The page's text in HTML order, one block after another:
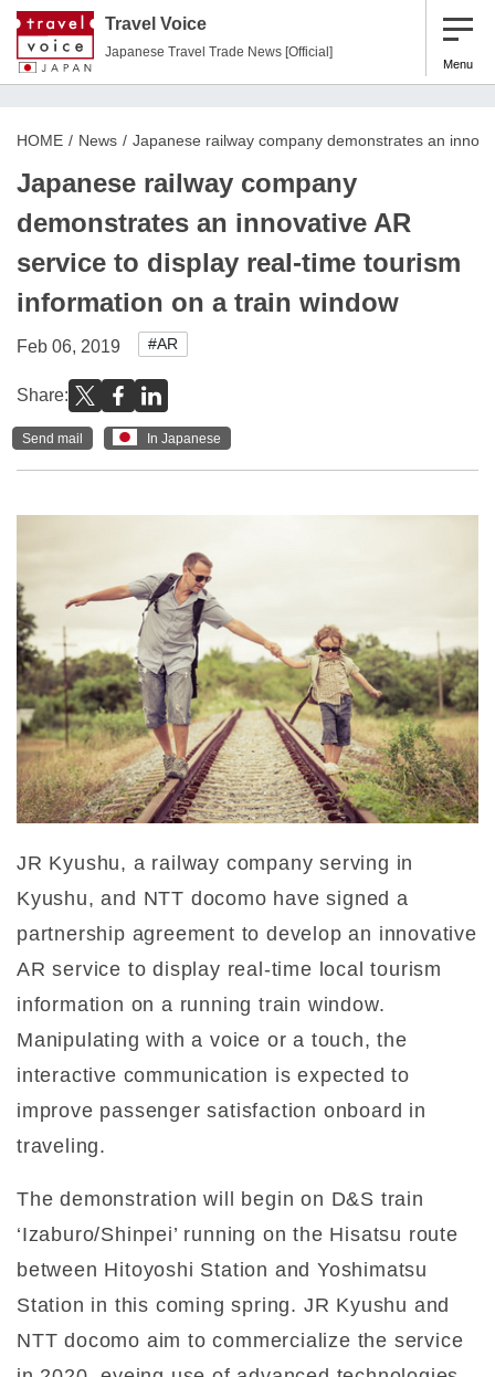
Travel Voice
Japanese Travel Trade News [Official]
Menu
HOME News Japanese railway company demonstrates an
Japanese railway company
demonstrates an innovative AR
service to display real-time tourism
information on a train window
Feb 06, 2019 #AR
Share:
Send mail In Japanese
JR Kyushu, a railway company serving in
Kyushu, and NTT docomo have signed a
partnership agreement to develop an innovative
AR service to display real-time local tourism
information on a running train window.
Manipulating with a voice or a touch, the
interactive communication is expected to
improve passenger satisfaction onboard in
traveling.
The demonstration will begin on D&S train
‘Izaburo/Shinpei’ running on the Hisatsu route
between Hitoyoshi Station and Yoshimatsu
Station in this coming spring. JR Kyushu and
NTT docomo aim to commercialize the service